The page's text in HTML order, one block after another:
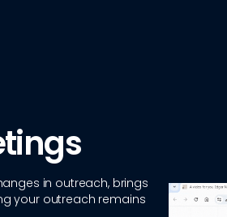
in outreach, brings
your outreach remains